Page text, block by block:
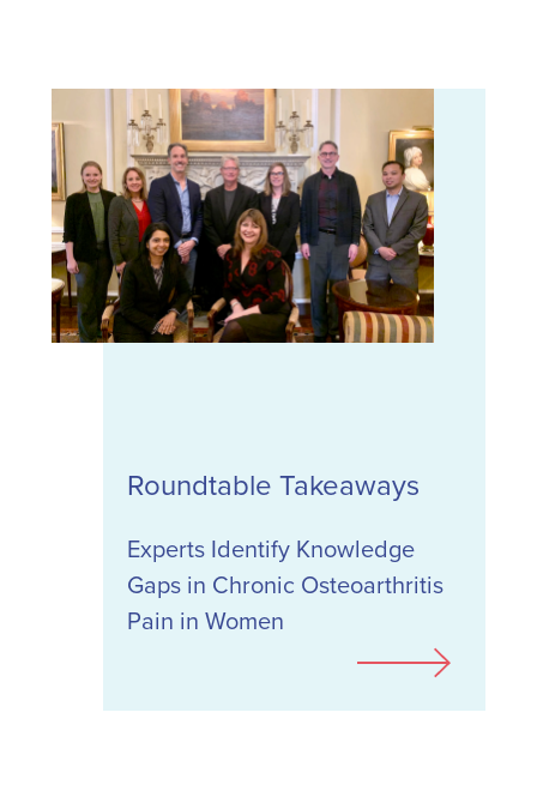
Roundtable Takeaways
Experts Identify Knowledge
Gaps in Chronic Osteoarthritis
Pain in Women